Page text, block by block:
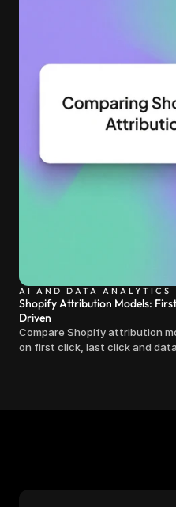
AI AND DATA ANALYTICS
Shopify Attribution Models:
Driven
Compare Shopify attribution
on first click, last click and